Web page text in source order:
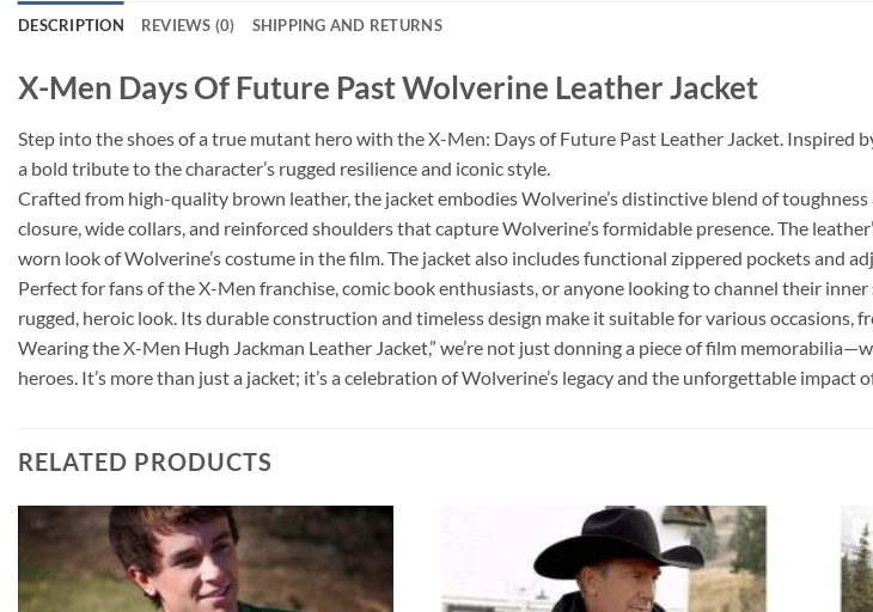
DESCRIPTION REVIEWS (0) SHIPPING AND RETURNS
X-Men Days Of Future Past Wolverine Leather Jacket
Step into the shoes of a true mutant hero with the X-Men: Days of Future Past Leather Jacket. Inspired
a bold tribute to the character’s rugged resilience and iconic style.
Crafted from high-quality brown leather, the jacket embodies Wolverine’s distinctive blend of
closure, wide collars, and reinforced shoulders that capture Wolverine’s formidable presence. The
worn look of Wolverine’s costume in the film. The jacket also includes functional zippered pockets and
Perfect for fans of the X-Men franchise, comic book enthusiasts, or anyone looking to channel their
rugged, heroic look. Its durable construction and timeless design make it suitable for various occasions,
Wearing the X-Men Hugh Jackman Leather Jacket,” we’re not just donning a piece of film
heroes. It’s more than just a jacket; it’s a celebration of Wolverine’s legacy and the unforgettable impact
RELATED PRODUCTS